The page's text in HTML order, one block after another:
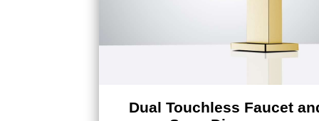
Soap Dispenser